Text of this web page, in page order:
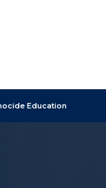
Education